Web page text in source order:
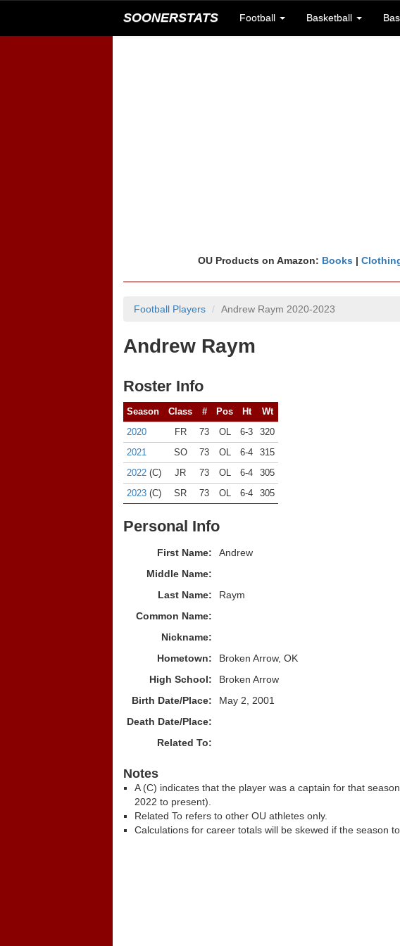
SOONERSTATS Football Basketball
OU Products on Amazon: Books |
Football Players Andrew Raym 2020-2023
Andrew Raym
Roster Info
Season Class # Pos Ht
Wt
2020
FR 73 OL 6-3
320
2021
SO 73 OL 6-4
315
2022 (C) JR 73 OL 6-4
305
2023 (C) SR 73 OL 6-4 305
Personal Info
First Name:
Andrew
Middle Name:
Last Name:
Raym
Common Name:
Nickname:
Hometown:
Broken Arrow, OK
High School:
Broken Arrow
Birth Date/Place:
May 2, 2001
Death Date/Place:
Related To:
Notes
A (C) indicates that the player was a captain for that
2022 to present).
Related To refers to other OU athletes only.
Calculations for career totals will be skewed if the season